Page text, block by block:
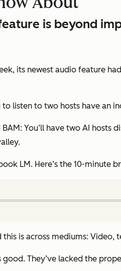
is beyond
its newest audio feature
to listen to two hosts have
You’ll have two AI
LM. Here’s the 10-minute
this is across mediums: Video,
good. They’ve lacked the